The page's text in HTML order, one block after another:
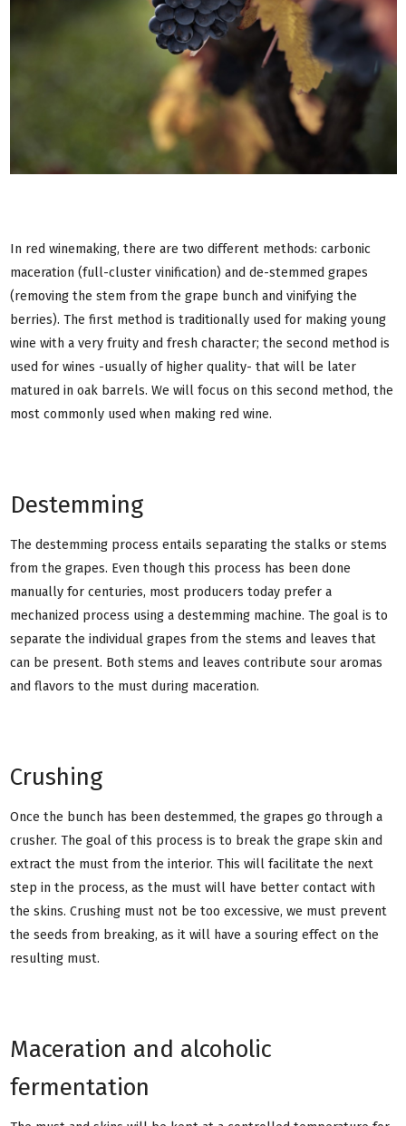
In red winemaking, there are two different methods: carbonic
maceration (full-cluster vinification) and de-stemmed grapes
(removing the stem from the grape bunch and vinifying the
berries). The first method is traditionally used for making young
wine with a very fruity and fresh character; the second method is
used for wines -usually of higher quality- that will be later
matured in oak barrels. We will focus on this second method, the
most commonly used when making red wine.
Destemming
The destemming process entails separating the stalks or stems
from the grapes. Even though this process has been done
manually for centuries, most producers today prefer a
mechanized process using a destemming machine. The goal is to
separate the individual grapes from the stems and leaves that
can be present. Both stems and leaves contribute sour aromas
and flavors to the must during maceration.
Crushing
Once the bunch has been destemmed, the grapes go through a
crusher. The goal of this process is to break the grape skin and
extract the must from the interior. This will facilitate the next
step in the process, as the must will have better contact with
the skins. Crushing must not be too excessive, we must prevent
the seeds from breaking, as it will have a souring effect on the
resulting must.
Maceration and alcoholic
fermentation